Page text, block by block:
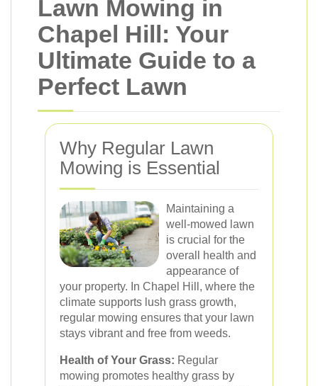
Lawn Mowing in
Chapel Hill: Your
Ultimate Guide to a
Perfect Lawn
Why Regular Lawn
Mowing is Essential
Maintaining a
well-mowed lawn
is crucial for the
overall health and
appearance of
your property. In Chapel Hill, where the
climate supports lush grass growth,
regular mowing ensures that your lawn
stays vibrant and free from weeds.
Health of Your Grass: Regular
mowing promotes healthy grass by